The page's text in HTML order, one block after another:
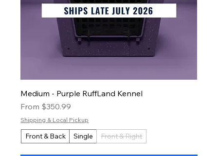
Medium - Purple RuffLand Kennel
From $350.99
Sale Price
Shipping & Local Pickup
Front & Back Single Front & Right